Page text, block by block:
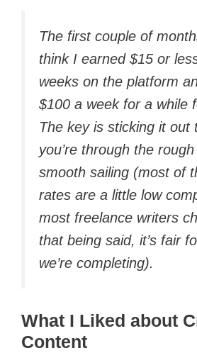
The first couple of
think I earned $15 or
weeks on the platform
$100 a week for a while
The key is sticking it out
you’re through the rough
smooth sailing (most of
rates are a little low
most freelance writers
that being said, it’s fair
we’re completing).
What I Liked about
Content